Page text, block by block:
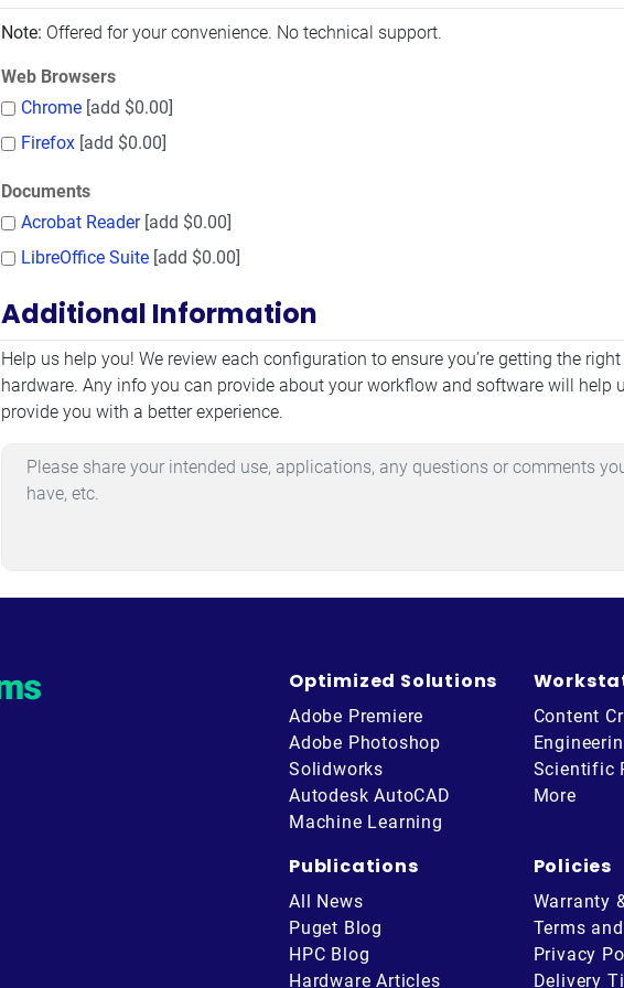
Note: Offered for your convenience. No technical support.
Web Browsers
Chrome[add $0.00]
Firefox[add $0.00]
Documents
Acrobat Reader[add $0.00]
LibreOffice Suite[add $0.00]
Additional Information
Additional Information
Help us help you! We review each configuration to ensure you’re getting the right
hardware. Any info you can provide about your workflow and software will help
provide you with a better experience.
Optimized Solutions
Adobe Premiere
Adobe Photoshop
Solidworks
Autodesk AutoCAD
Machine Learning
Content
Scientific
More
Publications
All News
Puget Blog
HPC Blog
Hardware Articles
Policies
Warranty
Terms
Privacy
Delivery